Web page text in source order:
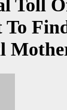
Toll
To